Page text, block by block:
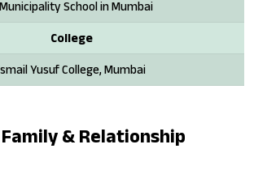
School in Mumbai
College
Yusuf College, Mumbai
& Relationship